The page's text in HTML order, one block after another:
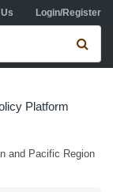
Login/Register
form
Platform
and Pacific Region